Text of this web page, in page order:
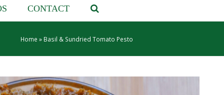
CONTACT
Home » Basil & Sundried Tomato Pesto
– About Jenn –